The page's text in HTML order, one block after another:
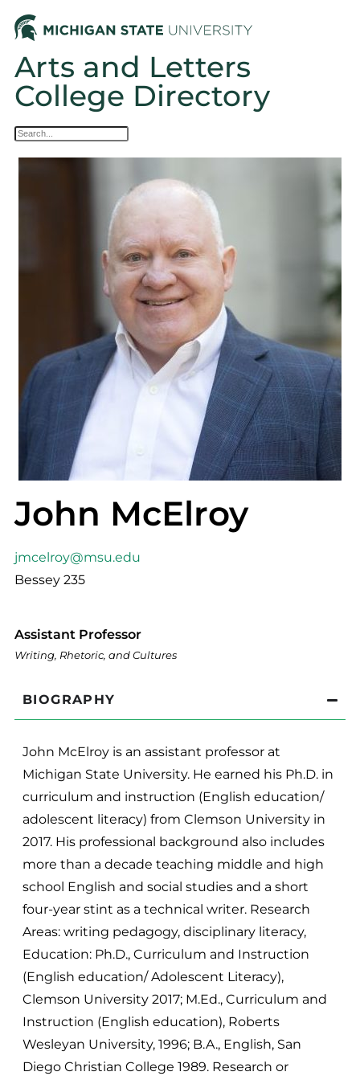
Arts and Letters
College Directory
John McElroy
jmcelroy@msu.edu
Bessey 235
Assistant Professor
Writing, Rhetoric, and Cultures
BIOGRAPHY
John McElroy is an assistant professor at
Michigan State University. He earned his Ph.D. in
curriculum and instruction (English education/
adolescent literacy) from Clemson University in
2017. His professional background also includes
more than a decade teaching middle and high
school English and social studies and a short
four-year stint as a technical writer. Research
Areas: writing pedagogy, disciplinary literacy,
Education: Ph.D., Curriculum and Instruction
(English education/ Adolescent Literacy),
Clemson University 2017; M.Ed., Curriculum and
Instruction (English education), Roberts
Wesleyan University, 1996; B.A., English, San
Diego Christian College 1989. Research or